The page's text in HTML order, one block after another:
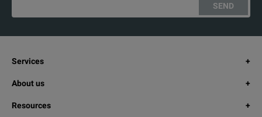
SEND
Services
About us
Resources